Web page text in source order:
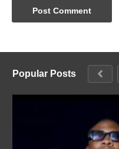
Popular Posts